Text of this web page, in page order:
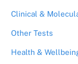
Clinical &
Other Tests
Health &